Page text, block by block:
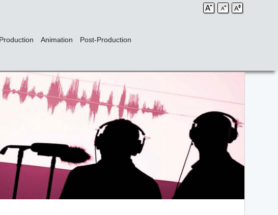
Production Animation Post-Production